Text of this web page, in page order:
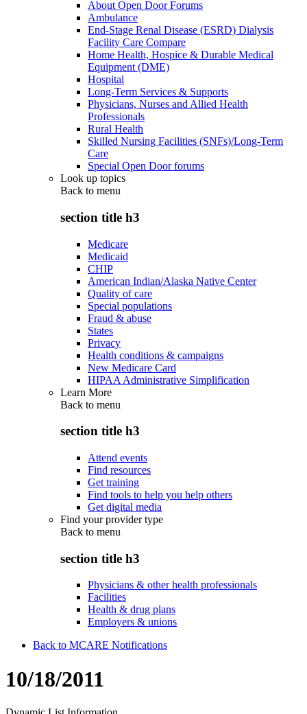
About Open Door Forums
Ambulance
End-Stage Renal Disease (ESRD) Dialysis
Facility Care Compare
Home Health, Hospice & Durable Medical
Equipment (DME)
Hospital
Long-Term Services & Supports
Physicians, Nurses and Allied Health
Professionals
Rural Health
Skilled Nursing Facilities (SNFs)/Long-Term
Care
Special Open Door forums
Look up topics
Back to menu
section title h3
Medicare
Medicaid
CHIP
American Indian/Alaska Native Center
Quality of care
Special populations
Fraud & abuse
States
Privacy
Health conditions & campaigns
New Medicare Card
HIPAA Administrative Simplification
Learn More
Back to menu
section title h3
Attend events
Find resources
Get training
Find tools to help you help others
Get digital media
Find your provider type
Back to menu
section title h3
Physicians & other health professionals
Facilities
Health & drug plans
Employers & unions
Back to MCARE Notifications
10/18/2011